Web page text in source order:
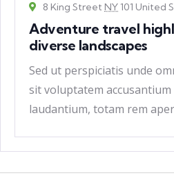
8 King Street NY101 United
Adventure travel
diverse landscapes
Sed ut perspiciatis unde
sit voluptatem
laudantium, totam rem